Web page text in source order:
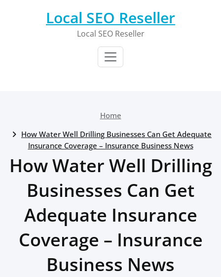
Local SEO Reseller
Local SEO Reseller
Home
How Water Well Drilling Businesses Can Get Adequate
Insurance Coverage – Insurance Business News
How Water Well Drilling
Businesses Can Get
Adequate Insurance
Coverage – Insurance
Business News